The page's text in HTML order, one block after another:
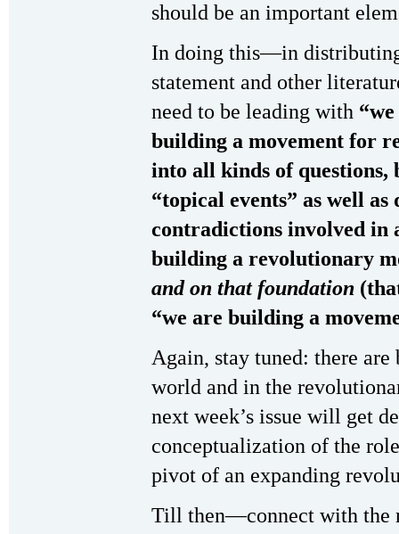
should be an important
In doing this—in
statement and other
need to be leading with
building a movement for
into all kinds of questions,
“topical events” as well
contradictions involved in
building a revolutionary
and on that foundation
“we are building a
Again, stay tuned: there
world and in the
next week’s issue will get
conceptualization of the
pivot of an expanding
Till then—connect with the